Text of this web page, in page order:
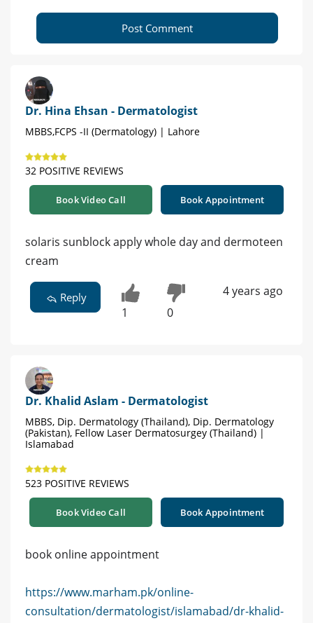
Post Comment
Dr. Hina Ehsan - Dermatologist
MBBS,FCPS -II (Dermatology) | Lahore
32 POSITIVE REVIEWS
Book Video Call Book Appointment
solaris sunblock apply whole day and dermoteen
cream
Reply
1 0
4 years ago
Dr. Khalid Aslam - Dermatologist
MBBS, Dip. Dermatology (Thailand), Dip. Dermatology
(Pakistan), Fellow Laser Dermatosurgey (Thailand) |
Islamabad
523 POSITIVE REVIEWS
Book Video Call Book Appointment
book online appointment
https://www.marham.pk/online-
consultation/dermatologist/islamabad/dr-khalid-